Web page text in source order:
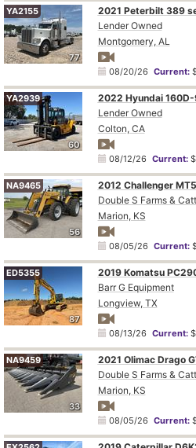
77
YA2155
2021 Peterbilt 389
Lender Owned
Montgomery, AL
08/20/26 Current:
60
YA2939
2022 Hyundai
Lender Owned
Colton, CA
08/12/26 Current:
56
NA9465
2012 Challenger
Marion, KS
08/05/26 Current:
87
ED5355
2019 Komatsu
Barr G Equipment
Longview, TX
08/13/26 Current:
33
NA9459
2021 Olimac Drago
Marion, KS
08/05/26 Current: